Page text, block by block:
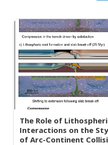
The Role of
Interactions on the
of Arc-Continent